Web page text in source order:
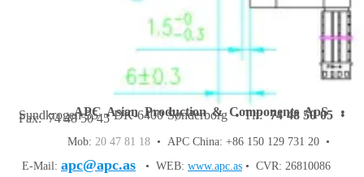
APC Asian Production & Components ApS•
Sundkrogen 35 • DK-6400 Sønderborg • Tlf:74 48 50 05•
Fax: 74 48 50 45
Mob: 20 47 81 18 • APC China: +86 150 129 731 20 •
E-Mail: apc@apc.as • WEB: www.apc.as • CVR: 26810086